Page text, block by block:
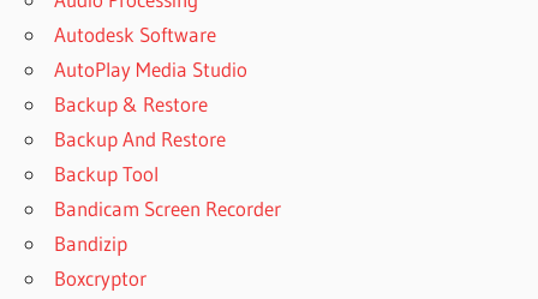
Autodesk Software
AutoPlay Media Studio
Backup & Restore
Backup And Restore
Backup Tool
Bandicam Screen Recorder
Bandizip
Boxcryptor